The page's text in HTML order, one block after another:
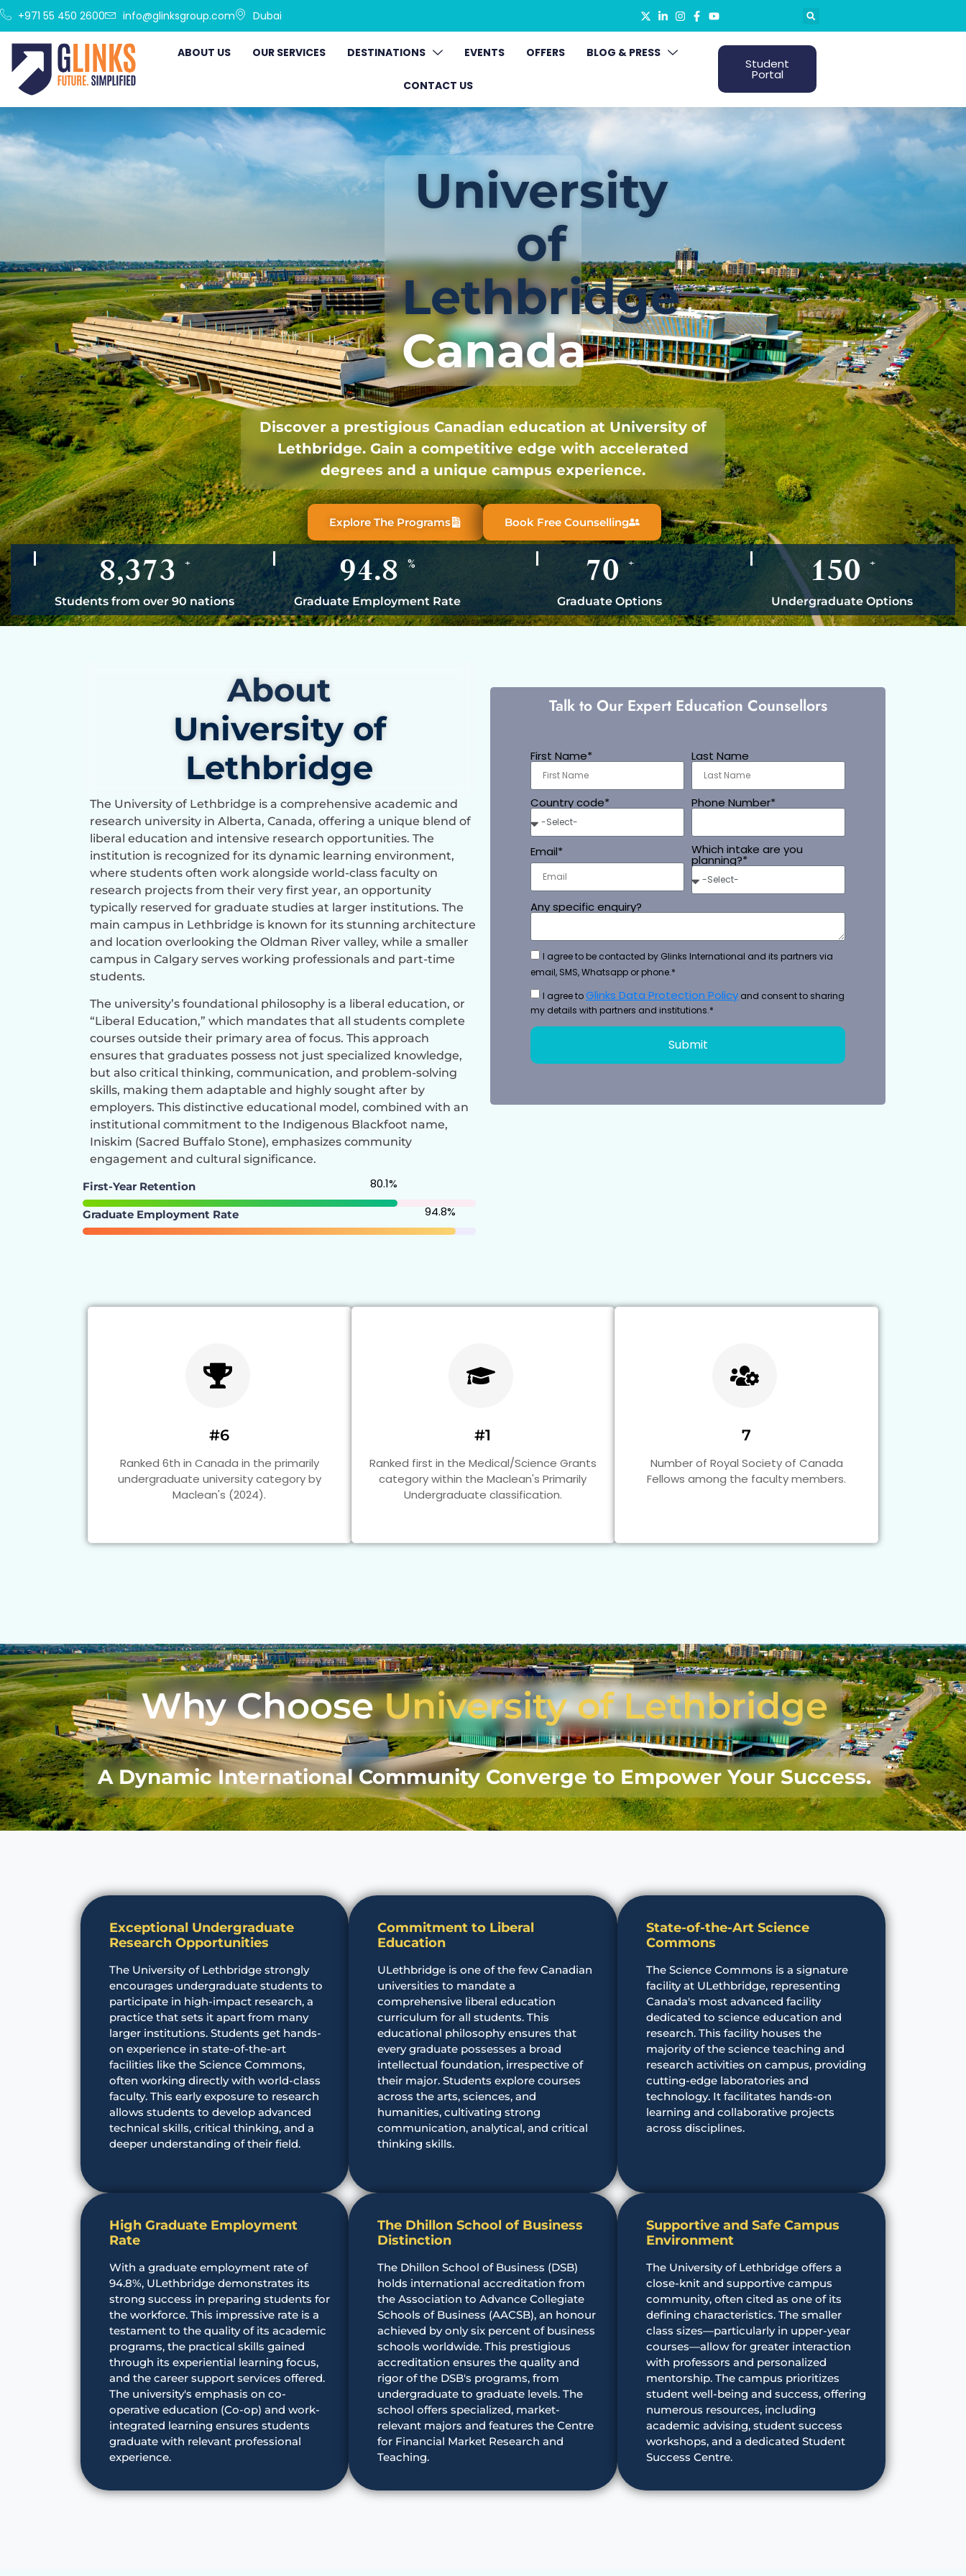
+971 55 450 2600 info@glinksgroup.com Dubai
ABOUT US OUR SERVICES DESTINATIONS EVENTS OFFERS BLOG & PRESS
CONTACT US
Student
Portal
University
of
Lethbridge
Canada
Discover a prestigious Canadian education at University of
Lethbridge. Gain a competitive edge with accelerated
degrees and a unique campus experience.
Explore The Programs Book Free Counselling
8,373 +
Students from over 90 nations
94.8 %
Graduate Employment Rate
70 +
Graduate Options
150 +
Undergraduate Options
About
University of
Lethbridge
The University of Lethbridge is a comprehensive academic and
research university in Alberta, Canada, offering a unique blend of
liberal education and intensive research opportunities. The
institution is recognized for its dynamic learning environment,
where students often work alongside world-class faculty on
research projects from their very first year, an opportunity
typically reserved for graduate studies at larger institutions. The
main campus in Lethbridge is known for its stunning architecture
and location overlooking the Oldman River valley, while a smaller
campus in Calgary serves working professionals and part-time
students.
The university’s foundational philosophy is a liberal education, or
“Liberal Education,” which mandates that all students complete
courses outside their primary area of focus. This approach
ensures that graduates possess not just specialized knowledge,
but also critical thinking, communication, and problem-solving
skills, making them adaptable and highly sought after by
employers. This distinctive educational model, combined with an
institutional commitment to the Indigenous Blackfoot name,
Iniskim (Sacred Buffalo Stone), emphasizes community
engagement and cultural significance.
First-Year Retention
80.1%
Graduate Employment Rate 94.8%
Talk to Our Expert Education Counsellors
First Name* Last Name
Country code* Phone Number*
Email* Which intake are you
planning?*
Any specific enquiry?
I agree to be contacted by Glinks International and its partners via
email, SMS, Whatsapp or phone.*
I agree toGlinks Data Protection Policy and consent to sharing
my details with partners and institutions.*
Submit
#6
Ranked 6th in Canada in the primarily
undergraduate university category by
Maclean's (2024).
#1
Ranked first in the Medical/Science Grants
category within the Maclean's Primarily
Undergraduate classification.
7
Number of Royal Society of Canada
Fellows among the faculty members.
Why ChooseUniversity of Lethbridge
A Dynamic International Community Converge to Empower Your Success.
Exceptional Undergraduate
Research Opportunities
The University of Lethbridge strongly
encourages undergraduate students to
participate in high-impact research, a
practice that sets it apart from many
larger institutions. Students get hands-
on experience in state-of-the-art
facilities like the Science Commons,
often working directly with world-class
faculty. This early exposure to research
allows students to develop advanced
technical skills, critical thinking, and a
deeper understanding of their field.
Commitment to Liberal
Education
ULethbridge is one of the few Canadian
universities to mandate a
comprehensive liberal education
curriculum for all students. This
educational philosophy ensures that
every graduate possesses a broad
intellectual foundation, irrespective of
their major. Students explore courses
across the arts, sciences, and
humanities, cultivating strong
communication, analytical, and critical
thinking skills.
State-of-the-Art Science
Commons
The Science Commons is a signature
facility at ULethbridge, representing
Canada's most advanced facility
dedicated to science education and
research. This facility houses the
majority of the science teaching and
research activities on campus, providing
cutting-edge laboratories and
technology. It facilitates hands-on
learning and collaborative projects
across disciplines.
High Graduate Employment
Rate
With a graduate employment rate of
94.8%, ULethbridge demonstrates its
strong success in preparing students for
the workforce. This impressive rate is a
testament to the quality of its academic
programs, the practical skills gained
through its experiential learning focus,
and the career support services offered.
The university's emphasis on co-
operative education (Co-op) and work-
integrated learning ensures students
graduate with relevant professional
experience.
The Dhillon School of Business
Distinction
The Dhillon School of Business (DSB)
holds international accreditation from
the Association to Advance Collegiate
Schools of Business (AACSB), an honour
achieved by only six percent of business
schools worldwide. This prestigious
accreditation ensures the quality and
rigor of the DSB's programs, from
undergraduate to graduate levels. The
school offers specialized, market-
relevant majors and features the Centre
for Financial Market Research and
Teaching.
Supportive and Safe Campus
Environment
The University of Lethbridge offers a
close-knit and supportive campus
community, often cited as one of its
defining characteristics. The smaller
class sizes—particularly in upper-year
courses—allow for greater interaction
with professors and personalized
mentorship. The campus prioritizes
student well-being and success, offering
numerous resources, including
academic advising, student success
workshops, and a dedicated Student
Success Centre.